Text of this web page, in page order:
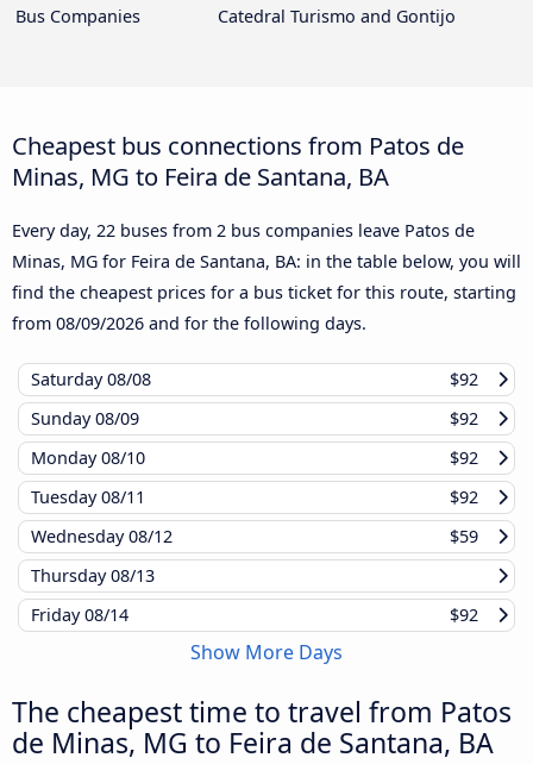
Bus Companies
Catedral Turismo and Gontijo
Cheapest bus connections from Patos de
Minas, MG to Feira de Santana, BA
Every day, 22 buses from 2 bus companies leave Patos de
Minas, MG for Feira de Santana, BA: in the table below, you will
find the cheapest prices for a bus ticket for this route, starting
from 08/09/2026 and for the following days.
Saturday08/08
$92
Sunday08/09
$92
Monday08/10
$92
Tuesday08/11
$92
Wednesday08/12
$59
Thursday08/13
Friday08/14 $92
Show More Days
The cheapest time to travel from Patos
de Minas, MG to Feira de Santana, BA